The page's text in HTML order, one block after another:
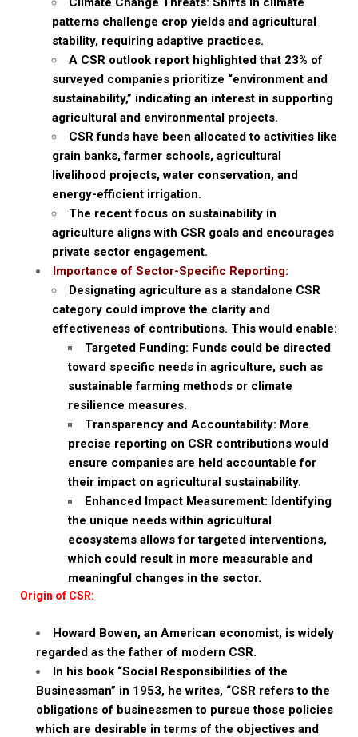
patterns challenge crop yields and agricultural
stability, requiring adaptive practices.
A CSR outlook report highlighted that 23% of
surveyed companies prioritize “environment and
sustainability,” indicating an interest in supporting
agricultural and environmental projects.
CSR funds have been allocated to activities like
grain banks, farmer schools, agricultural
livelihood projects, water conservation, and
energy-efficient irrigation.
The recent focus on sustainability in
agriculture aligns with CSR goals and encourages
private sector engagement.
Importance of Sector-Specific Reporting:
Designating agriculture as a standalone CSR
category could improve the clarity and
effectiveness of contributions. This would enable:
Targeted Funding: Funds could be directed
toward specific needs in agriculture, such as
sustainable farming methods or climate
resilience measures.
Transparency and Accountability: More
precise reporting on CSR contributions would
ensure companies are held accountable for
their impact on agricultural sustainability.
Enhanced Impact Measurement: Identifying
the unique needs within agricultural
ecosystems allows for targeted interventions,
which could result in more measurable and
meaningful changes in the sector.
Origin of CSR:
Howard Bowen, an American economist, is widely
regarded as the father of modern CSR.
In his book “Social Responsibilities of the
Businessman” in 1953, he writes, “CSR refers to the
obligations of businessmen to pursue those policies
which are desirable in terms of the objectives and